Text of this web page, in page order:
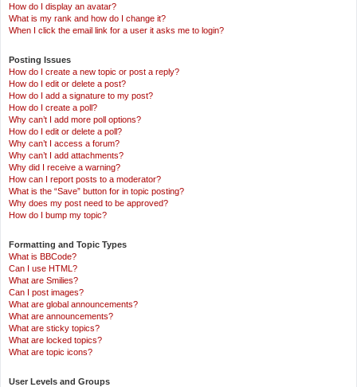
How do I display an avatar?
What is my rank and how do I change it?
When I click the email link for a user it asks me to login?
Posting Issues
How do I create a new topic or post a reply?
How do I edit or delete a post?
How do I add a signature to my post?
How do I create a poll?
Why can’t I add more poll options?
How do I edit or delete a poll?
Why can’t I access a forum?
Why can’t I add attachments?
Why did I receive a warning?
How can I report posts to a moderator?
What is the “Save” button for in topic posting?
Why does my post need to be approved?
How do I bump my topic?
Formatting and Topic Types
What is BBCode?
Can I use HTML?
What are Smilies?
Can I post images?
What are global announcements?
What are announcements?
What are sticky topics?
What are locked topics?
What are topic icons?
User Levels and Groups